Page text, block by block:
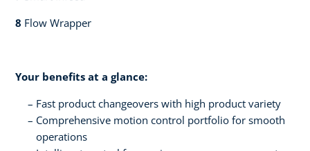
8 Flow Wrapper​
Your benefits at a glance:
Fast product changeovers with high product variety
Comprehensive motion control portfolio for smooth
operations